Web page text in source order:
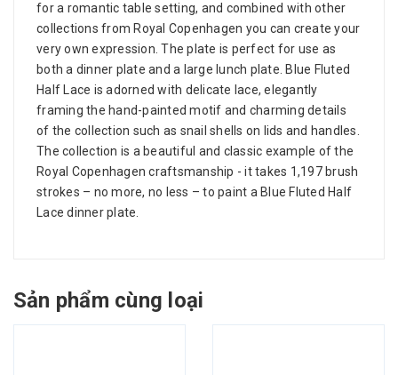
for a romantic table setting, and combined with other
collections from Royal Copenhagen you can create your
very own expression. The plate is perfect for use as
both a dinner plate and a large lunch plate. Blue Fluted
Half Lace is adorned with delicate lace, elegantly
framing the hand-painted motif and charming details
of the collection such as snail shells on lids and handles.
The collection is a beautiful and classic example of the
Royal Copenhagen craftsmanship - it takes 1,197 brush
strokes – no more, no less – to paint a Blue Fluted Half
Lace dinner plate.
Sản phẩm cùng loại